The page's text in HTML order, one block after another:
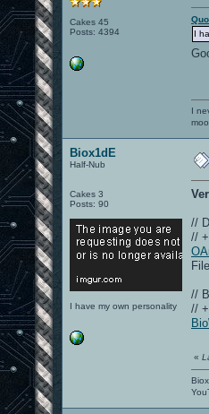
Cakes 45
Posts: 4394
I
I
Biox1dE
Half-Nub
Cakes 3
Posts: 90
I have my own personality
//
//
//
//
«